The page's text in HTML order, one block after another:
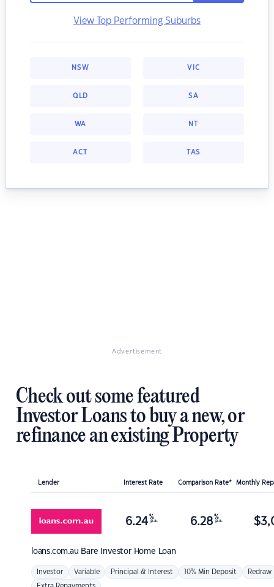
View Top Performing Suburbs
NSW VIC
QLD SA
WA NT
ACT TAS
Advertisement
Check out some featured
Investor Loans to buy a new, or
refinance an existing Property
Lender Interest Rate Comparison Rate* Monthly
loans.com.au Bare Investor Home Loan
6.24 %
p.a. 6.28 %
p.a. $
Investor Variable Principal & Interest 10% Min Deposit Redraw